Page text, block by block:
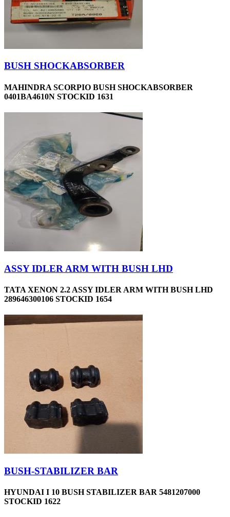
BUSH SHOCKABSORBER
MAHINDRA SCORPIO BUSH SHOCKABSORBER
0401BA4610N STOCKID 1631
ASSY IDLER ARM WITH BUSH LHD
TATA XENON 2.2 ASSY IDLER ARM WITH BUSH LHD
289646300106 STOCKID 1654
BUSH-STABILIZER BAR
HYUNDAI I 10 BUSH STABILIZER BAR 5481207000
STOCKID 1622